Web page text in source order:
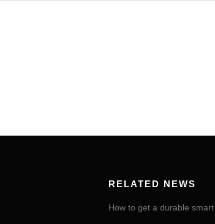
RELATED NEWS
How to get a durable